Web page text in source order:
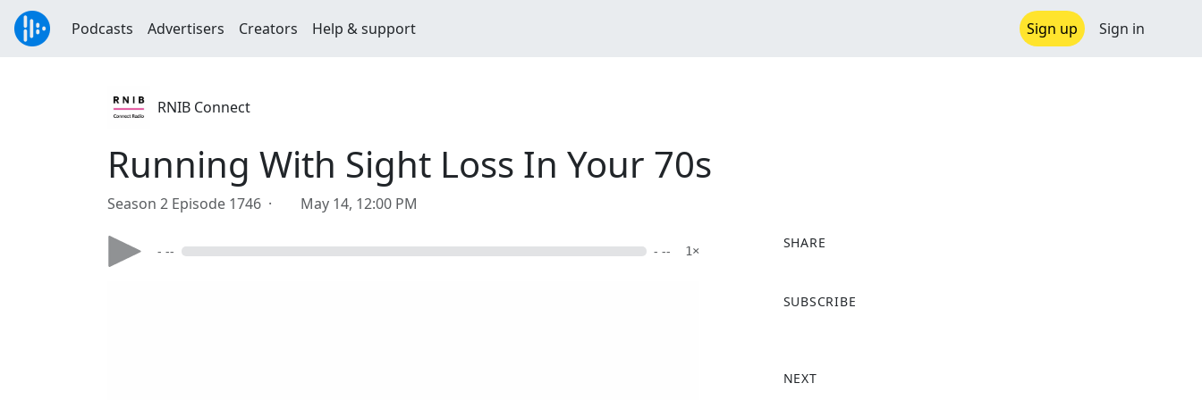
Podcasts Advertisers Creators Help & support Sign up Sign in
RNIB Connect
Running With Sight Loss In Your 70s
Season 2 Episode 1746 · May 14, 12:00 PM
- -- - -- 1×
SHARE
a
o
SUBSCRIBE
NEXT